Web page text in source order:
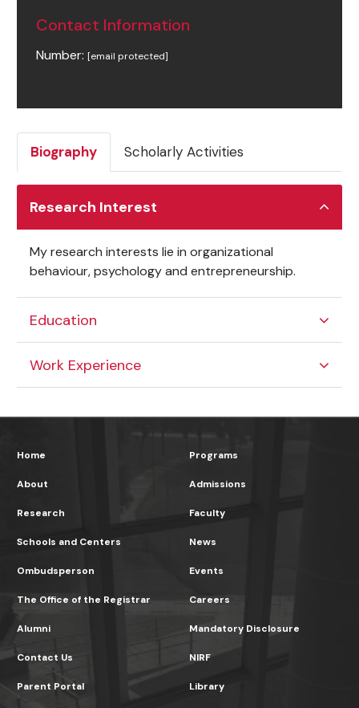
Contact Information
Number: [email protected]
Biography Scholarly Activities
Research Interest
My research interests lie in organizational
behaviour, psychology and entrepreneurship.
Education
Work Experience
Home
About
Research
Programs
Admissions
Faculty
Schools and Centers
Ombudsperson
The Office of the Registrar
News
Events
Careers
Alumni
Contact Us
Parent Portal
Mandatory Disclosure
NIRF
Library